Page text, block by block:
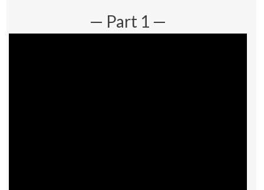
— Part 1 —